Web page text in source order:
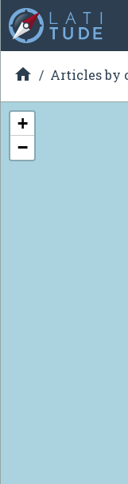
 Articles by
+
−